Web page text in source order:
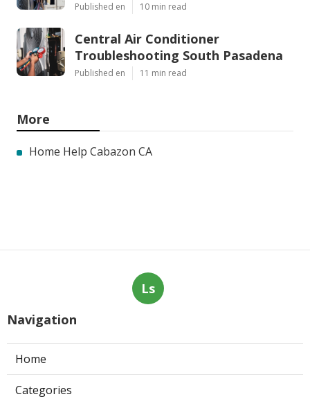
Published en 10 min read
Central Air Conditioner
Troubleshooting South Pasadena
Published en 11 min read
More
Home Help Cabazon CA
Ls
Navigation
Home
Categories